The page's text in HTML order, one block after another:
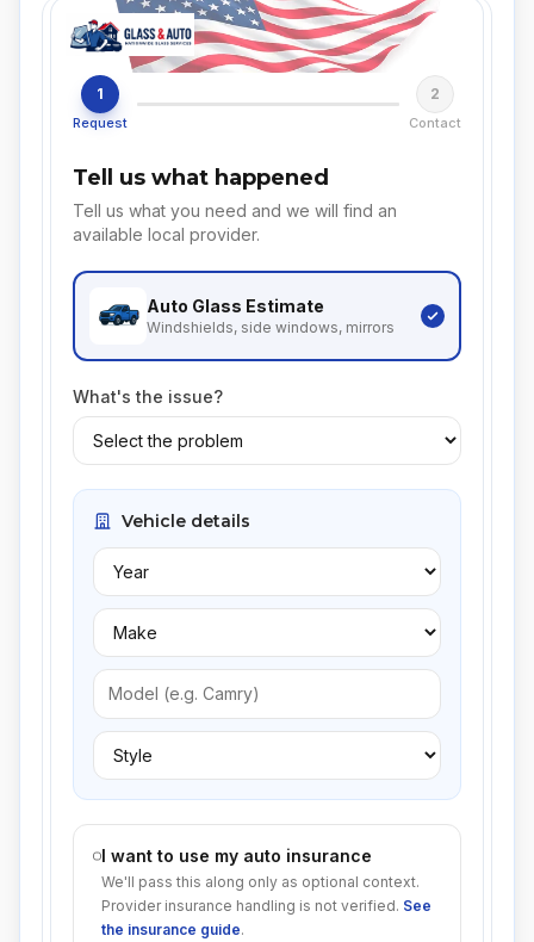
1
Request
2
Contact
Tell us what happened
Tell us what you need and we will find an
available local provider.
Auto Glass Estimate
Windshields, side windows, mirrors
What's the issue?
Vehicle details
I want to use my auto insurance
We'll pass this along only as optional context.
Provider insurance handling is not verified. See
the insurance guide.